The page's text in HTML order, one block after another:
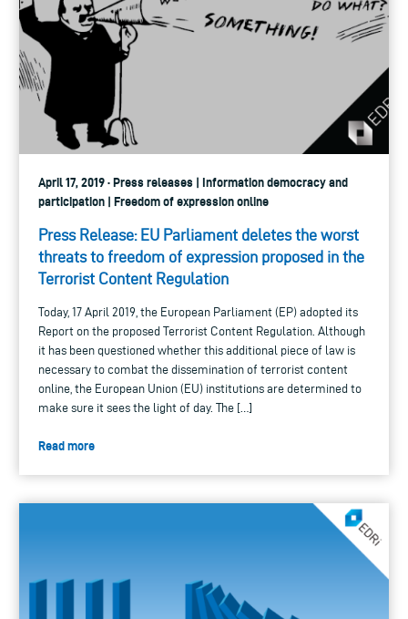
April 17, 2019 · Press releases | Information democracy and
participation | Freedom of expression online
Press Release: EU Parliament deletes the worst
threats to freedom of expression proposed in the
Terrorist Content Regulation
Today, 17 April 2019, the European Parliament (EP) adopted its
Report on the proposed Terrorist Content Regulation. Although
it has been questioned whether this additional piece of law is
necessary to combat the dissemination of terrorist content
online, the European Union (EU) institutions are determined to
make sure it sees the light of day. The […]
Read more